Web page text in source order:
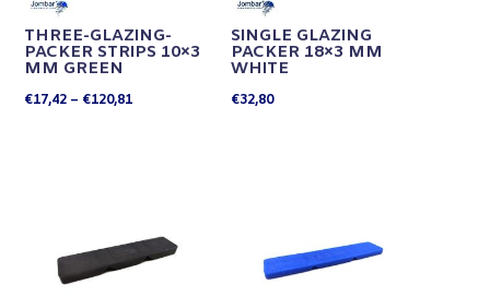
THREE-GLAZING-
PACKER STRIPS 10×3
MM GREEN
€17,42 – €120,81Price
SINGLE GLAZING
PACKER 18×3 MM
WHITE
€32,80